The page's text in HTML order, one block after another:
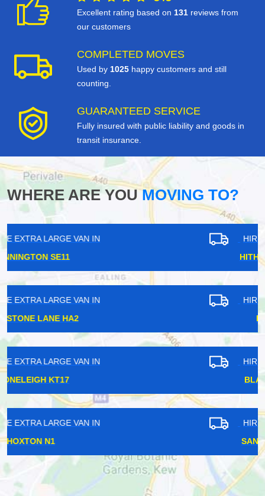
Excellent rating based on 131 reviews from
our customers
COMPLETED MOVES
Used by 1025 happy customers and still
counting.
GUARANTEED SERVICE
Fully insured with public liability and goods in
transit insurance.
WHERE ARE YOUMOVING TO?
HIRE EXTRA LARGE VAN IN
HIRE EXTRA LARGE VAN IN
HIRE EXTRA LARGE VAN IN
HIRE EXTRA LARGE VAN IN